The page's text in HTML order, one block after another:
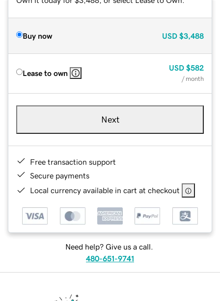
Buy now USD $3,488
Lease to own
USD $582
/ month
Next
Free transaction support
Secure payments
Local currency available in cart at checkout
Need help? Give us a call.
480-651-9741